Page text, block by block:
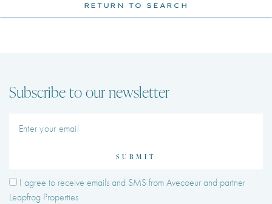
RETURN TO SEARCH
Subscribe to our newsletter
SUBMIT
I agree to receive emails and SMS from Avecoeur and partner
Leapfrog Properties